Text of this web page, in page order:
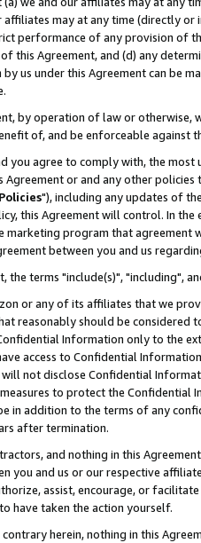
affiliates may at any time (directly
performance of any provision of
this Agreement, and (d) any
us under this Agreement can be
by operation of law or
of, and be enforceable against
you agree to comply with, the
Agreement or and any other
"), including any updates of
this Agreement will control. In
marketing program that agreement
between you and us
the terms "include(s)", "including",
or any of its affiliates that we
reasonably should be considered
Information only to the
access to Confidential
will not disclose Confidential
to protect the Confidential
in addition to the terms of any
after termination.
and nothing in this
you and us or our respective
assist, encourage, or
have taken the action yourself.
herein, nothing in this